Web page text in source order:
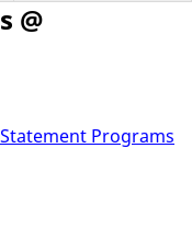
@
Programs